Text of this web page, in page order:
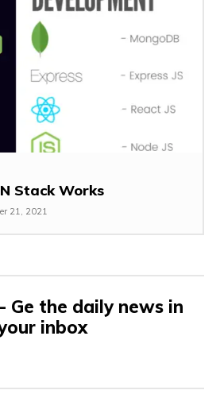
Stack Works
21, 2021
Ge the daily news in
inbox